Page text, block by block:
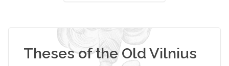
Theses of the Old Vilnius